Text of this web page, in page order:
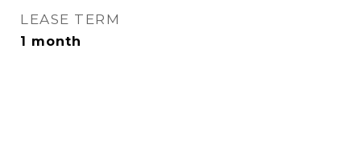
LEASE TERM
1 month